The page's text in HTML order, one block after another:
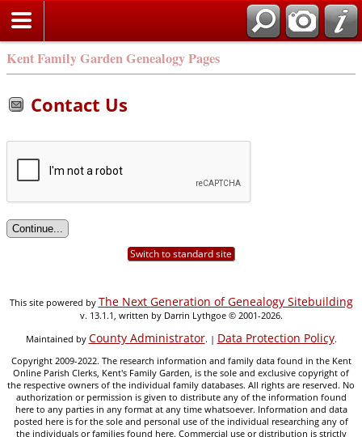
Kent Family Garden Genealogy Pages
Contact Us
Switch to standard site
This site powered by The Next Generation of Genealogy Sitebuilding
v. 13.1.1, written by Darrin Lythgoe © 2001-2026.
Maintained by County Administrator. | Data Protection Policy.
Copyright 2009-2022. The research information and family data found in the Kent
Online Parish Clerks, Kent's Family Garden, is the sole and exclusive copyright of
the respective owners of the individual family databases. All rights are reserved. No
authorization or permission is given to distribute any of the information found
here to any parties in any format at any time whatsoever. Information and data
posted here is for the sole and personal use of the individual researching any of
the individuals or families found here. Commercial use or distribution is strictly